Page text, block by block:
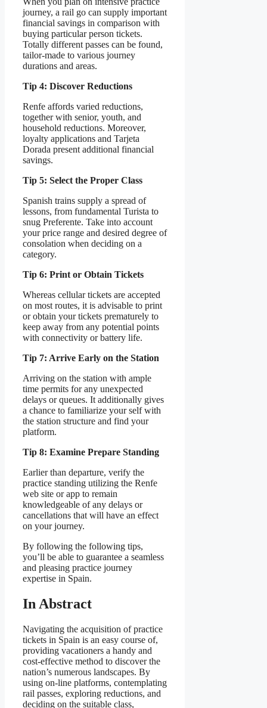
journey, a rail go can supply important
financial savings in comparison with
buying particular person tickets.
Totally different passes can be found,
tailor-made to various journey
durations and areas.
Tip 4: Discover Reductions
Renfe affords varied reductions,
together with senior, youth, and
household reductions. Moreover,
loyalty applications and Tarjeta
Dorada present additional financial
savings.
Tip 5: Select the Proper Class
Spanish trains supply a spread of
lessons, from fundamental Turista to
snug Preferente. Take into account
your price range and desired degree of
consolation when deciding on a
category.
Tip 6: Print or Obtain Tickets
Whereas cellular tickets are accepted
on most routes, it is advisable to print
or obtain your tickets prematurely to
keep away from any potential points
with connectivity or battery life.
Tip 7: Arrive Early on the Station
Arriving on the station with ample
time permits for any unexpected
delays or queues. It additionally gives
a chance to familiarize your self with
the station structure and find your
platform.
Tip 8: Examine Prepare Standing
Earlier than departure, verify the
practice standing utilizing the Renfe
web site or app to remain
knowledgeable of any delays or
cancellations that will have an effect
on your journey.
By following the following tips,
you’ll be able to guarantee a seamless
and pleasing practice journey
expertise in Spain.
In Abstract
Navigating the acquisition of practice
tickets in Spain is an easy course of,
providing vacationers a handy and
cost-effective method to discover the
nation’s numerous landscapes. By
using on-line platforms, contemplating
rail passes, exploring reductions, and
deciding on the suitable class,